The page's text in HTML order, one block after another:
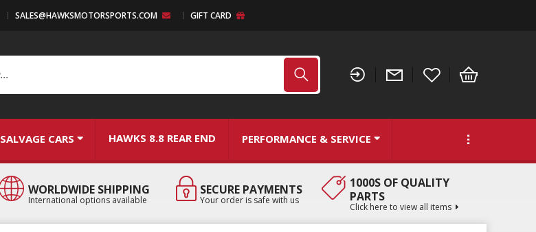
SALES@HAWKSMOTORSPORTS.COM GIFT CARD
SALVAGE CARS HAWKS 8.8 REAR END PERFORMANCE & SERVICE
WORLDWIDE SHIPPING
International options available
SECURE PAYMENTS
Your order is safe with us
1000S OF QUALITY
PARTS
Click here to view all items